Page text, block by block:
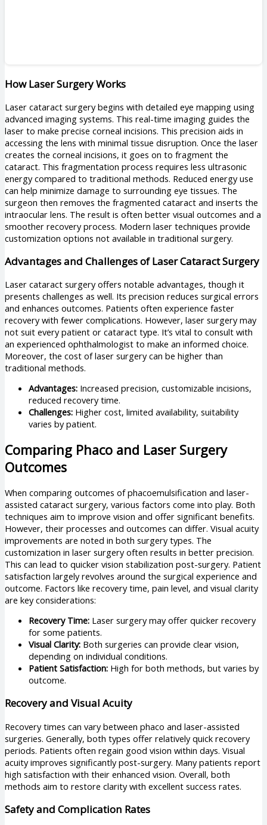
How Laser Surgery Works
Laser cataract surgery begins with detailed eye mapping using
advanced imaging systems. This real-time imaging guides the
laser to make precise corneal incisions. This precision aids in
accessing the lens with minimal tissue disruption. Once the laser
creates the corneal incisions, it goes on to fragment the
cataract. This fragmentation process requires less ultrasonic
energy compared to traditional methods. Reduced energy use
can help minimize damage to surrounding eye tissues. The
surgeon then removes the fragmented cataract and inserts the
intraocular lens. The result is often better visual outcomes and a
smoother recovery process. Modern laser techniques provide
customization options not available in traditional surgery.
Advantages and Challenges of Laser Cataract Surgery
Laser cataract surgery offers notable advantages, though it
presents challenges as well. Its precision reduces surgical errors
and enhances outcomes. Patients often experience faster
recovery with fewer complications. However, laser surgery may
not suit every patient or cataract type. It’s vital to consult with
an experienced ophthalmologist to make an informed choice.
Moreover, the cost of laser surgery can be higher than
traditional methods.
Advantages: Increased precision, customizable incisions,
reduced recovery time.
Challenges: Higher cost, limited availability, suitability
varies by patient.
Comparing Phaco and Laser Surgery
Outcomes
When comparing outcomes of phacoemulsification and laser-
assisted cataract surgery, various factors come into play. Both
techniques aim to improve vision and offer significant benefits.
However, their processes and outcomes can differ. Visual acuity
improvements are noted in both surgery types. The
customization in laser surgery often results in better precision.
This can lead to quicker vision stabilization post-surgery. Patient
satisfaction largely revolves around the surgical experience and
outcome. Factors like recovery time, pain level, and visual clarity
are key considerations:
Recovery Time: Laser surgery may offer quicker recovery
for some patients.
Visual Clarity: Both surgeries can provide clear vision,
depending on individual conditions.
Patient Satisfaction: High for both methods, but varies by
outcome.
Recovery and Visual Acuity
Recovery times can vary between phaco and laser-assisted
surgeries. Generally, both types offer relatively quick recovery
periods. Patients often regain good vision within days. Visual
acuity improves significantly post-surgery. Many patients report
high satisfaction with their enhanced vision. Overall, both
methods aim to restore clarity with excellent success rates.
Safety and Complication Rates